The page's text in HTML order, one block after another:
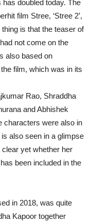
doubled today. The
film Stree, ‘Stree 2’,
is that the teaser of
not come on the
also based on
film, which was in its
Rao, Shraddha
and Abhishek
characters were also in
also seen in a glimpse
yet whether her
been included in the
in 2018, was quite
Kapoor together